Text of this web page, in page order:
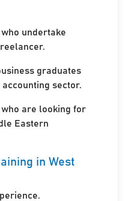
undertake
graduates
sector.
are looking for
Eastern
in West